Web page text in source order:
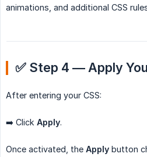
animations, and additional CSS
✅ Step 4 — Apply
After entering your CSS:
➡️ Click Apply.
Once activated, the Apply button